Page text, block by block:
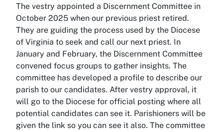
The vestry appointed a Discernment Committee in
October 2025 when our previous priest retired.
They are guiding the process used by the Diocese
of Virginia to seek and call our next priest. In
January and February, the Discernment Committee
convened focus groups to gather insights. The
committee has developed a profile to describe our
parish to our candidates. After vestry approval, it
will go to the Diocese for official posting where all
potential candidates can see it. Parishioners will be
given the link so you can see it also. The committee